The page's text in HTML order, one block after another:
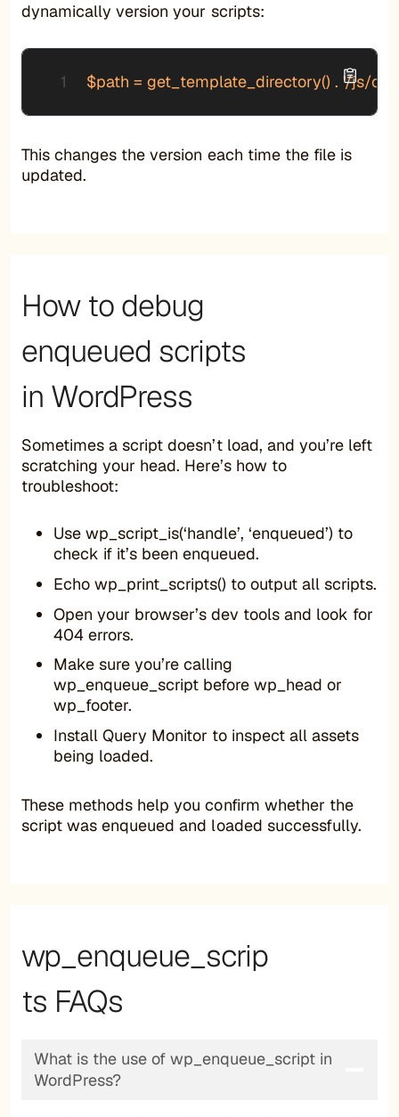
dynamically version your scripts:
$path = get_template_directory() . '/js/
This changes the version each time the file is
updated.
How to debug
enqueued scripts
in WordPress
Sometimes a script doesn’t load, and you’re left
scratching your head. Here’s how to
troubleshoot:
Use wp_script_is(‘handle’, ‘enqueued’) to
check if it’s been enqueued.
Echo wp_print_scripts() to output all scripts.
Open your browser’s dev tools and look for
404 errors.
Make sure you’re calling
wp_enqueue_script before wp_head or
wp_footer.
Install Query Monitor to inspect all assets
being loaded.
These methods help you confirm whether the
script was enqueued and loaded successfully.
wp_enqueue_scrip
ts FAQs
What is the use of wp_enqueue_script in
WordPress?